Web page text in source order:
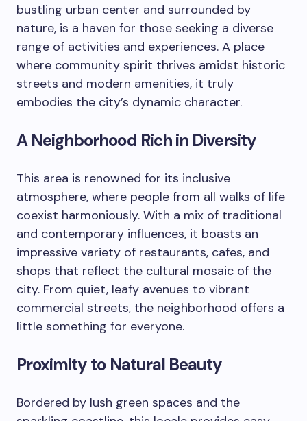
bustling urban center and surrounded by
nature, is a haven for those seeking a diverse
range of activities and experiences. A place
where community spirit thrives amidst historic
streets and modern amenities, it truly
embodies the city’s dynamic character.
A Neighborhood Rich in Diversity
This area is renowned for its inclusive
atmosphere, where people from all walks of life
coexist harmoniously. With a mix of traditional
and contemporary influences, it boasts an
impressive variety of restaurants, cafes, and
shops that reflect the cultural mosaic of the
city. From quiet, leafy avenues to vibrant
commercial streets, the neighborhood offers a
little something for everyone.
Proximity to Natural Beauty
Bordered by lush green spaces and the